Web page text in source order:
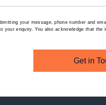
your message, phone number and
your enquiry. You also acknowledge that the
Get in